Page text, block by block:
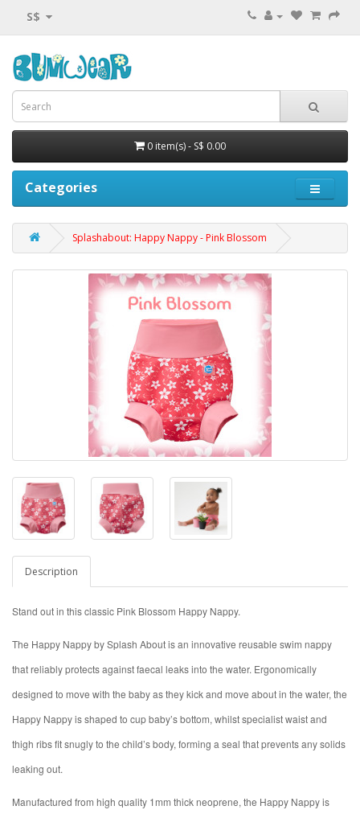
S$
0 item(s) - S$ 0.00
Categories
Splashabout: Happy Nappy - Pink Blossom
Description
Stand out in this classic Pink Blossom Happy Nappy.
The Happy Nappy by Splash About is an innovative reusable swim nappy
that reliably protects against faecal leaks into the water. Ergonomically
designed to move with the baby as they kick and move about in the water, the
Happy Nappy is shaped to cup baby’s bottom, whilst specialist waist and
thigh ribs fit snugly to the child’s body, forming a seal that prevents any solids
leaking out.
Manufactured from high quality 1mm thick neoprene, the Happy Nappy is